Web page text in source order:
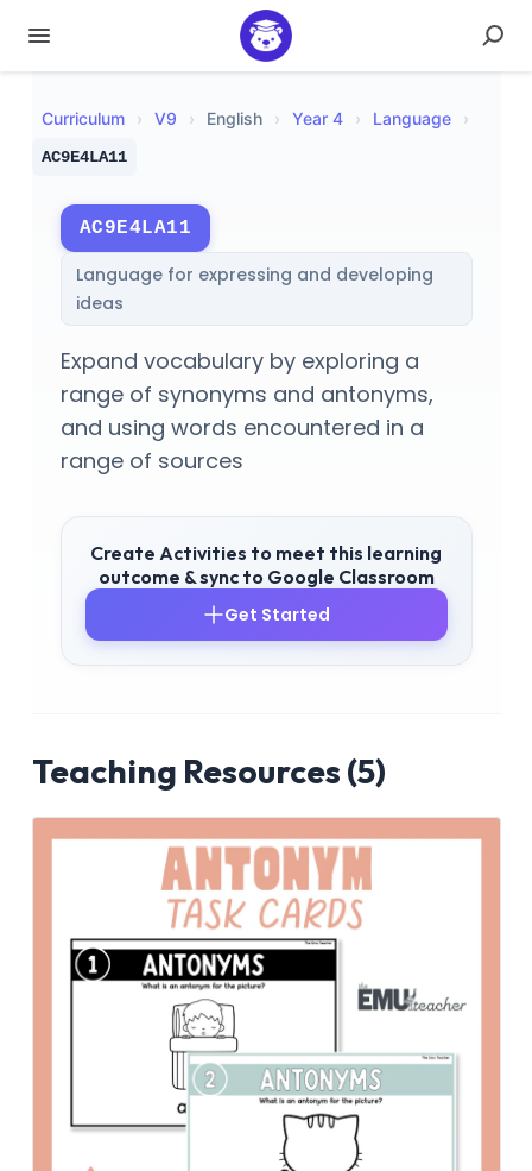
Curriculum › V9 › English › Year 4 › Language ›
AC9E4LA11
AC9E4LA11
Language for expressing and developing
ideas
Expand vocabulary by exploring a
range of synonyms and antonyms,
and using words encountered in a
range of sources
Create Activities to meet this learning
outcome & sync to Google Classroom
Get Started
Teaching Resources (5)